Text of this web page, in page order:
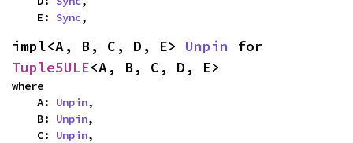
    E:
Sync,
impl<A, B, C, D, E> Unpin
Tuple5ULE<A, B, C, D, E>
where
    A:
Unpin,
    B:
Unpin,
    C:
Unpin,